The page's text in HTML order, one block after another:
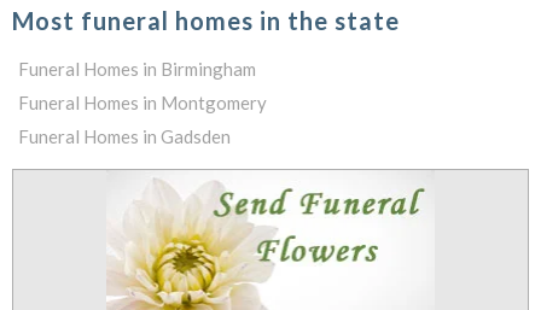
Most funeral homes in the state
Funeral Homes in Birmingham
Funeral Homes in Montgomery
Funeral Homes in Gadsden